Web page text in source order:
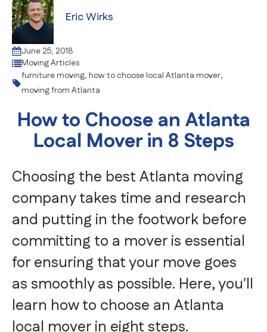
Eric Wirks
June 25, 2018
Moving Articles
furniture moving, how to choose local Atlanta mover,
moving from Atlanta
How to Choose an Atlanta
Local Mover in 8 Steps
Choosing the best Atlanta moving
company takes time and research
and putting in the footwork before
committing to a mover is essential
for ensuring that your move goes
as smoothly as possible. Here, you'll
learn how to choose an Atlanta
local mover in eight steps.